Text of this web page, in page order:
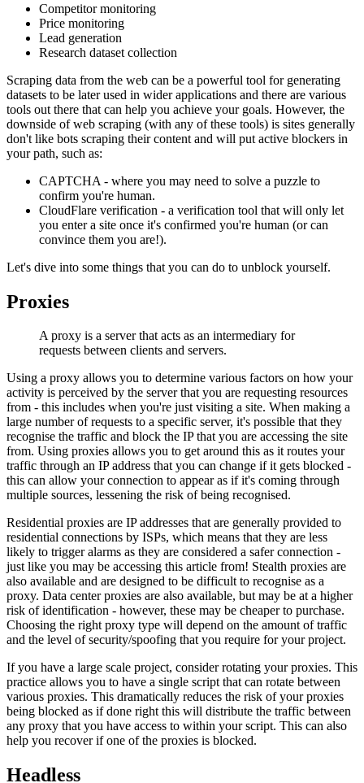
Competitor monitoring
Price monitoring
Lead generation
Research dataset collection
Scraping data from the web can be a powerful tool for generating
datasets to be later used in wider applications and there are various
tools out there that can help you achieve your goals. However, the
downside of web scraping (with any of these tools) is sites generally
don't like bots scraping their content and will put active blockers in
your path, such as:
CAPTCHA - where you may need to solve a puzzle to
confirm you're human.
CloudFlare verification - a verification tool that will only let
you enter a site once it's confirmed you're human (or can
convince them you are!).
Let's dive into some things that you can do to unblock yourself.
Proxies
A proxy is a server that acts as an intermediary for
requests between clients and servers.
Using a proxy allows you to determine various factors on how your
activity is perceived by the server that you are requesting resources
from - this includes when you're just visiting a site. When making a
large number of requests to a specific server, it's possible that they
recognise the traffic and block the IP that you are accessing the site
from. Using proxies allows you to get around this as it routes your
traffic through an IP address that you can change if it gets blocked -
this can allow your connection to appear as if it's coming through
multiple sources, lessening the risk of being recognised.
Residential proxies are IP addresses that are generally provided to
residential connections by ISPs, which means that they are less
likely to trigger alarms as they are considered a safer connection -
just like you may be accessing this article from! Stealth proxies are
also available and are designed to be difficult to recognise as a
proxy. Data center proxies are also available, but may be at a higher
risk of identification - however, these may be cheaper to purchase.
Choosing the right proxy type will depend on the amount of traffic
and the level of security/spoofing that you require for your project.
If you have a large scale project, consider rotating your proxies. This
practice allows you to have a single script that can rotate between
various proxies. This dramatically reduces the risk of your proxies
being blocked as if done right this will distribute the traffic between
any proxy that you have access to within your script. This can also
help you recover if one of the proxies is blocked.
Headless